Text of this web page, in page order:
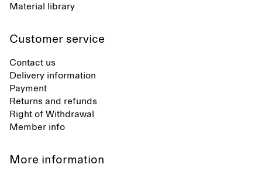
Material library
Customer service
Contact us
Delivery information
Payment
Returns and refunds
Right of Withdrawal
Member info
More information